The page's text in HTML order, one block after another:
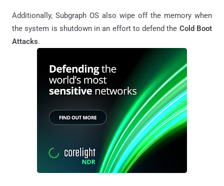
Additionally, Subgraph OS also wipe off the memory when
the system is shutdown in an effort to defend the Cold Boot
Attacks.